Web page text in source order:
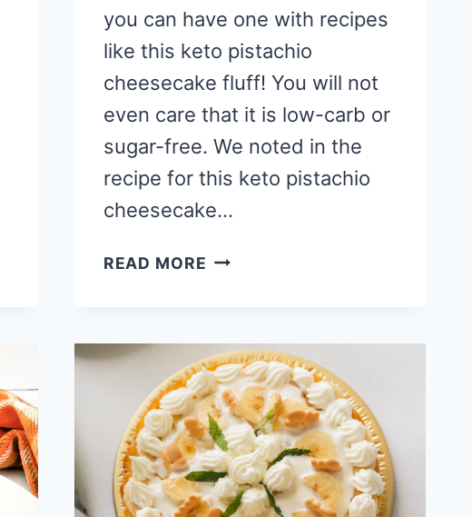
you can have one with recipes
like this keto pistachio
cheesecake fluff! You will not
even care that it is low-carb or
sugar-free. We noted in the
recipe for this keto pistachio
cheesecake…
READ MORE LOW
CHEESECAKE
FLUFF
RECIPE